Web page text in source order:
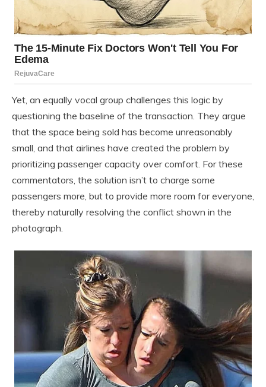
Yet, an equally vocal group challenges this logic by
questioning the baseline of the transaction. They argue
that the space being sold has become unreasonably
small, and that airlines have created the problem by
prioritizing passenger capacity over comfort. For these
commentators, the solution isn’t to charge some
passengers more, but to provide more room for everyone,
thereby naturally resolving the conflict shown in the
photograph.